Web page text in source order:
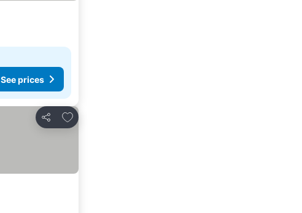
See prices
Share
Add to favorites